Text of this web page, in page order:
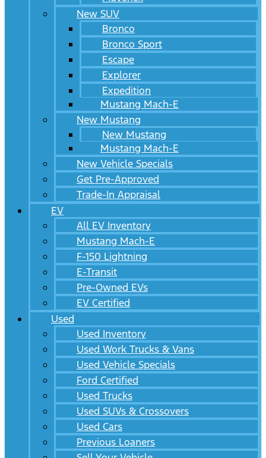
New SUV
Bronco
Bronco Sport
Escape
Explorer
Expedition
Mustang Mach-E
New Mustang
New Mustang
Mustang Mach-E
New Vehicle Specials
Get Pre-Approved
Trade-In Appraisal
EV
All EV Inventory
Mustang Mach-E
F-150 Lightning
E-Transit
Pre-Owned EVs
EV Certified
Used
Used Inventory
Used Work Trucks & Vans
Used Vehicle Specials
Ford Certified
Used Trucks
Used SUVs & Crossovers
Used Cars
Previous Loaners